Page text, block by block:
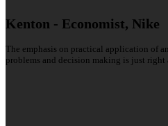
Kenton - Economist, Nike
The emphasis on practical application of
problems and decision making is just right